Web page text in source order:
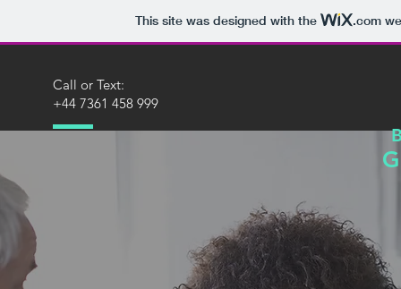
This site was designed with the .com
Call or Text:
+44 7361 458 999